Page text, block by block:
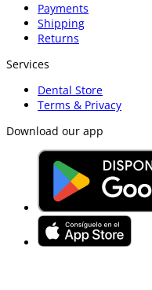
Payments
Shipping
Returns
Services
Dental Store
Terms & Privacy
Download our app